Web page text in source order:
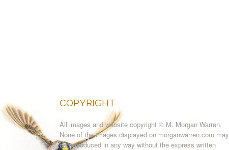
COPYRIGHT
All images and website copyright © M. Morgan Warren.
None of the images displayed on morganwarren.com may
be reproduced in any way without the express written